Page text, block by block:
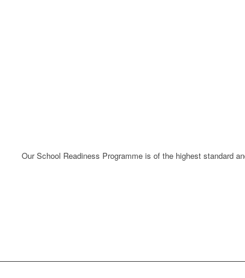
Our School Readiness Programme is of the highest standard